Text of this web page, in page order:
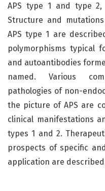
APS type 1 and type 2,
Structure and
APS type 1 are
polymorphisms typical
and autoantibodies
named. Various
pathologies of non-
the picture of APS are
clinical manifestations
types 1 and 2.
prospects of specific
application are